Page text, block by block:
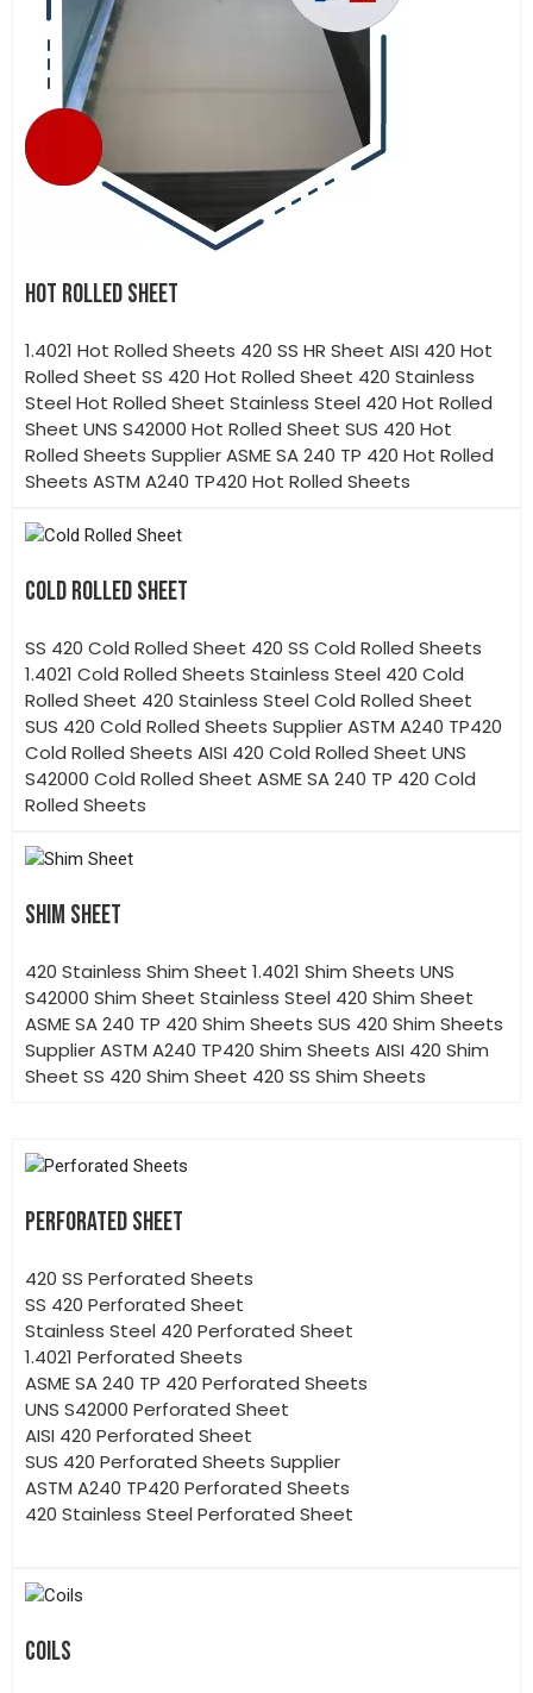
HOT ROLLED SHEET
1.4021 Hot Rolled Sheets 420 SS HR Sheet AISI 420 Hot
Rolled Sheet SS 420 Hot Rolled Sheet 420 Stainless
Steel Hot Rolled Sheet Stainless Steel 420 Hot Rolled
Sheet UNS S42000 Hot Rolled Sheet SUS 420 Hot
Rolled Sheets Supplier ASME SA 240 TP 420 Hot Rolled
Sheets ASTM A240 TP420 Hot Rolled Sheets
COLD ROLLED SHEET
SS 420 Cold Rolled Sheet 420 SS Cold Rolled Sheets
1.4021 Cold Rolled Sheets Stainless Steel 420 Cold
Rolled Sheet 420 Stainless Steel Cold Rolled Sheet
SUS 420 Cold Rolled Sheets Supplier ASTM A240 TP420
Cold Rolled Sheets AISI 420 Cold Rolled Sheet UNS
S42000 Cold Rolled Sheet ASME SA 240 TP 420 Cold
Rolled Sheets
SHIM SHEET
420 Stainless Shim Sheet 1.4021 Shim Sheets UNS
S42000 Shim Sheet Stainless Steel 420 Shim Sheet
ASME SA 240 TP 420 Shim Sheets SUS 420 Shim Sheets
Supplier ASTM A240 TP420 Shim Sheets AISI 420 Shim
Sheet SS 420 Shim Sheet 420 SS Shim Sheets
PERFORATED SHEET
420 SS Perforated Sheets
SS 420 Perforated Sheet
Stainless Steel 420 Perforated Sheet
1.4021 Perforated Sheets
ASME SA 240 TP 420 Perforated Sheets
UNS S42000 Perforated Sheet
AISI 420 Perforated Sheet
SUS 420 Perforated Sheets Supplier
ASTM A240 TP420 Perforated Sheets
420 Stainless Steel Perforated Sheet
COILS